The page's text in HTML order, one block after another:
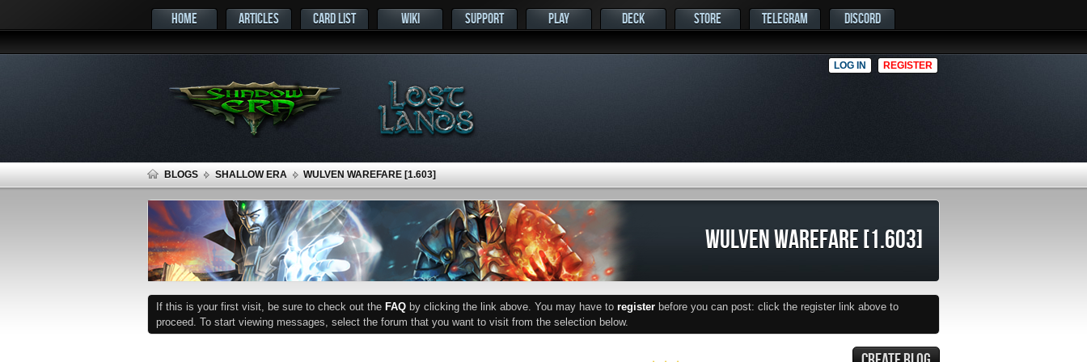
HOME ARTICLES CARD LIST WIKI SUPPORT PLAY DECK STORE TELEGRAM DISCORD
LOG IN REGISTER
BLOGS SHALLOW ERA WULVEN WAREFARE [1.603]
WULVEN WAREFARE [1.603]
If this is your first visit, be sure to check out the FAQ by clicking the link above. You may have to register before you can post: click the register link above to
proceed. To start viewing messages, select the forum that you want to visit from the selection below.